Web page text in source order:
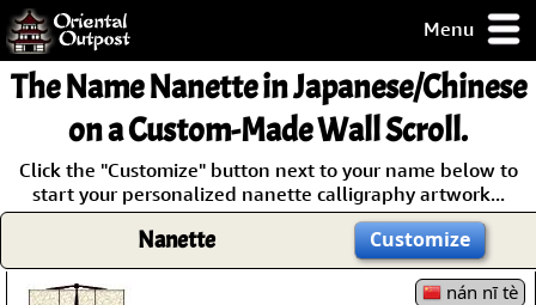
Menu
but you
some of my
Guarantee!
The NameNanettein Japanese/Chinese
on a Custom-Made Wall Scroll.
Click the "Customize" button next to your name below to
start your personalized nanette calligraphy artwork...
Nanette Customize
nán nī tè